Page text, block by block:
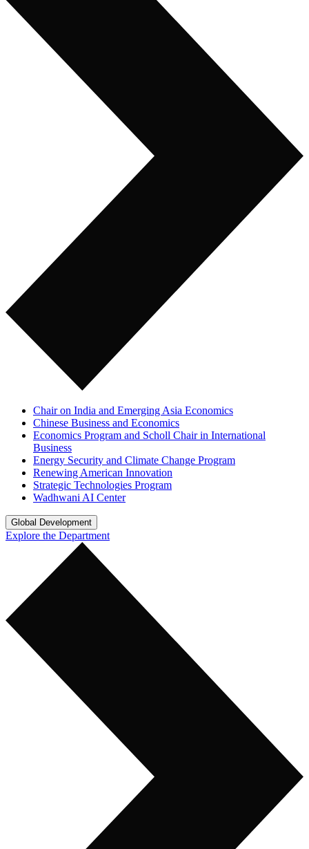
Chair on India and Emerging Asia Economics
Chinese Business and Economics
Economics Program and Scholl Chair in International
Business
Energy Security and Climate Change Program
Renewing American Innovation
Strategic Technologies Program
Wadhwani AI Center
Global Development
Explore the Department